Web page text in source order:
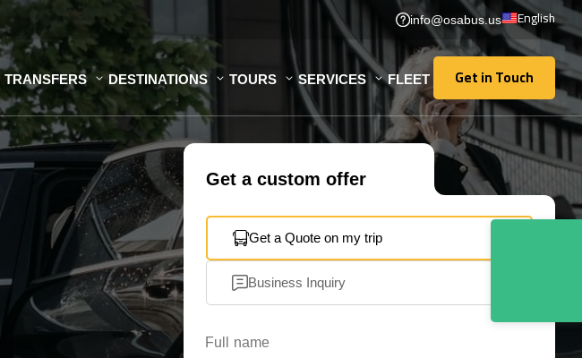
info@osabus.us English
TRANSFERS DESTINATIONS TOURS SERVICES FLEET Get in Touch
Get in Touch
Get a custom offer
Get a Quote on my trip
Business Inquiry